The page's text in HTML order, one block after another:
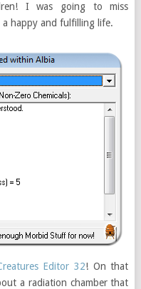
I was going to miss
happy and fulfilling life.
Editor 32! On that
a radiation chamber that